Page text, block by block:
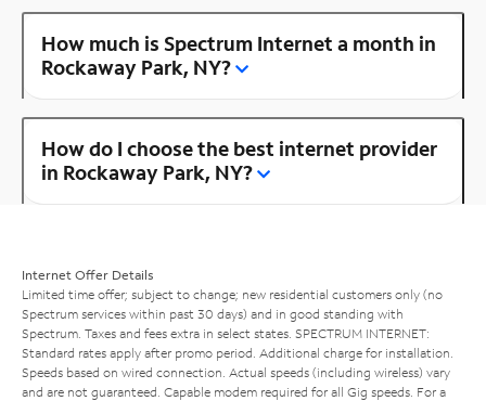
How much is Spectrum Internet a month in
Rockaway Park, NY?
How do I choose the best internet provider
in Rockaway Park, NY?
Internet Offer Details
Limited time offer; subject to change; new residential customers only (no
Spectrum services within past 30 days) and in good standing with
Spectrum. Taxes and fees extra in select states. SPECTRUM INTERNET:
Standard rates apply after promo period. Additional charge for installation.
Speeds based on wired connection. Actual speeds (including wireless) vary
and are not guaranteed. Capable modem required for all Gig speeds. For a